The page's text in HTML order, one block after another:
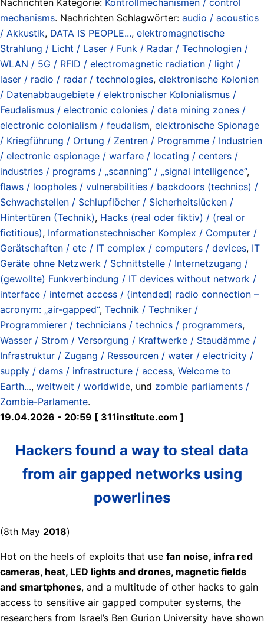
mechanisms. Nachrichten Schlagwörter: audio / acoustics
/ Akkustik, DATA IS PEOPLE..., elektromagnetische
Strahlung / Licht / Laser / Funk / Radar / Technologien /
WLAN / 5G / RFID / electromagnetic radiation / light /
laser / radio / radar / technologies, elektronische Kolonien
/ Datenabbaugebiete / elektronischer Kolonialismus /
Feudalismus / electronic colonies / data mining zones /
electronic colonialism / feudalism, elektronische Spionage
/ Kriegführung / Ortung / Zentren / Programme / Industrien
/ electronic espionage / warfare / locating / centers /
industries / programs / „scanning“ / „signal intelligence“,
flaws / loopholes / vulnerabilities / backdoors (technics) /
Schwachstellen / Schlupflöcher / Sicherheitslücken /
Hintertüren (Technik), Hacks (real oder fiktiv) / (real or
fictitious), Informationstechnischer Komplex / Computer /
Gerätschaften / etc / IT complex / computers / devices, IT
Geräte ohne Netzwerk / Schnittstelle / Internetzugang /
(gewollte) Funkverbindung / IT devices without network /
interface / internet access / (intended) radio connection –
acronym: „air-gapped“, Technik / Techniker /
Programmierer / technicians / technics / programmers,
Wasser / Strom / Versorgung / Kraftwerke / Staudämme /
Infrastruktur / Zugang / Ressourcen / water / electricity /
supply / dams / infrastructure / access, Welcome to
Earth..., weltweit / worldwide, und zombie parliaments /
Zombie-Parlamente.
19.04.2026 - 20:59 [ 311institute.com ]
Hackers found a way to steal data
from air gapped networks using
powerlines
(8th May 2018)
Hot on the heels of exploits that use fan noise, infra red
cameras, heat, LED lights and drones, magnetic fields
and smartphones, and a multitude of other hacks to gain
access to sensitive air gapped computer systems, the
researchers from Israel’s Ben Gurion University have shown